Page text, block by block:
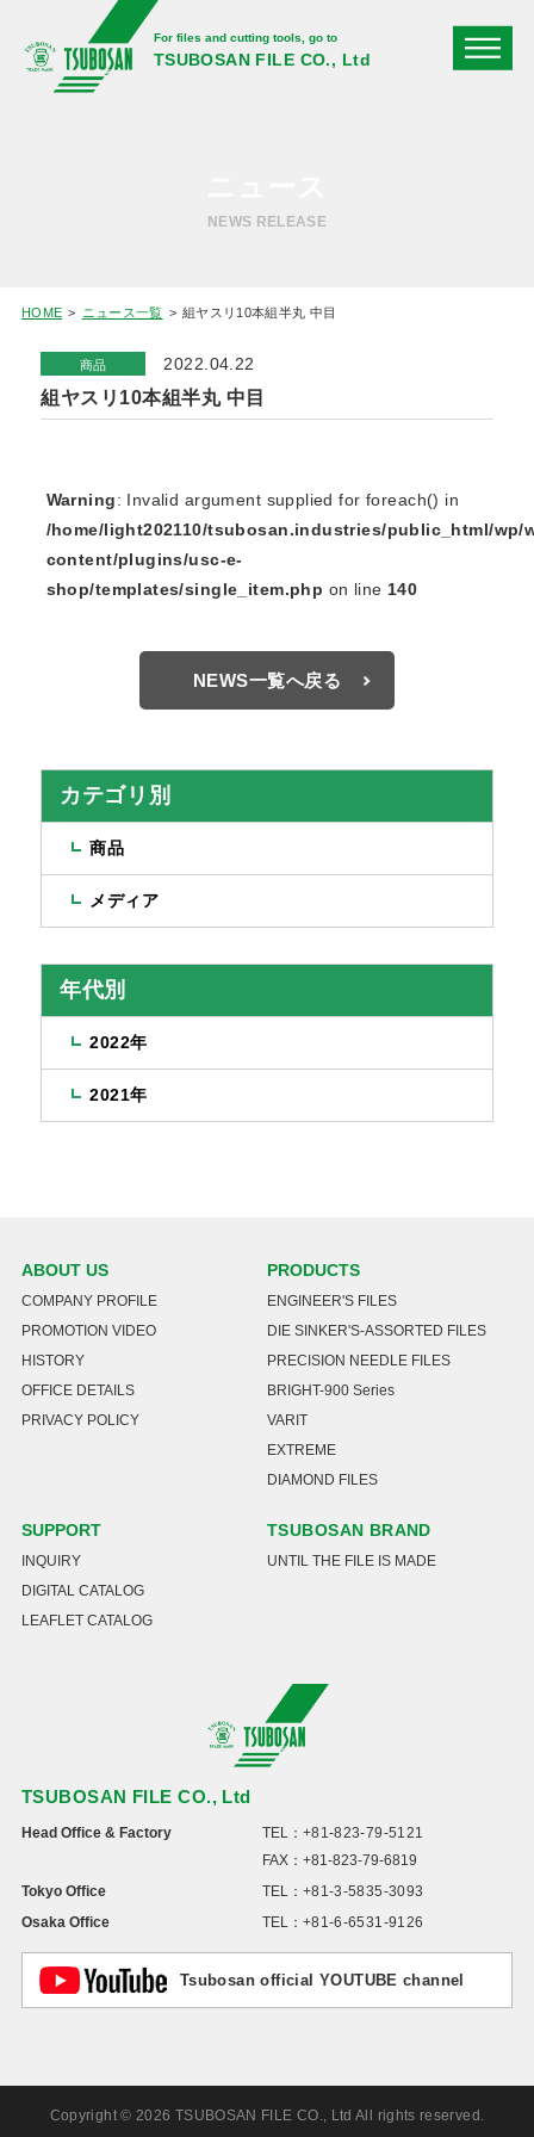
For files and cutting tools, go to
TSUBOSAN FILE CO., Ltd
NEWS RELEASE
HOME ニュース一覧 組ヤスリ10本組半丸 中目
商品 2022.04.22
組ヤスリ10本組半丸 中目
Warning: Invalid argument supplied for foreach() in
/home/light202110/tsubosan.industries/public_html/wp/
content/plugins/usc-e-
shop/templates/single_item.php on line 140
NEWS一覧へ戻る
カテゴリ別
商品
メディア
年代別
2022年
2021年
TSUBOSAN FILE CO., Ltd
Head Office & Factory TEL： +81-823-79-5121
FAX：+81-823-79-6819
Tokyo Office
TEL： +81-3-5835-3093
Osaka Office
TEL： +81-6-6531-9126
Tsubosan official YOUTUBE channel
ABOUT US
COMPANY PROFILE
PROMOTION VIDEO
HISTORY
OFFICE DETAILS
PRIVACY POLICY
PRODUCTS
ENGINEER'S FILES
DIE SINKER'S-ASSORTED FILES
PRECISION NEEDLE FILES
BRIGHT-900 Series
VARIT
EXTREME
DIAMOND FILES
SUPPORT
INQUIRY
DIGITAL CATALOG
LEAFLET CATALOG
TSUBOSAN BRAND
UNTIL THE FILE IS MADE
Copyright © 2026 TSUBOSAN FILE CO., Ltd All rights reserved.